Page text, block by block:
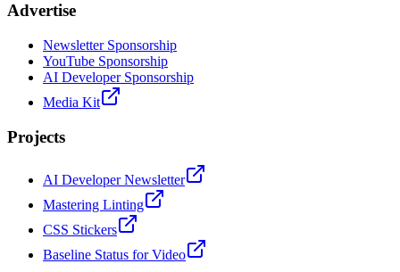
Advertise
Newsletter Sponsorship
YouTube Sponsorship
AI Developer Sponsorship
Media Kit
Projects
AI Developer Newsletter
Mastering Linting
CSS Stickers
Baseline Status for Video